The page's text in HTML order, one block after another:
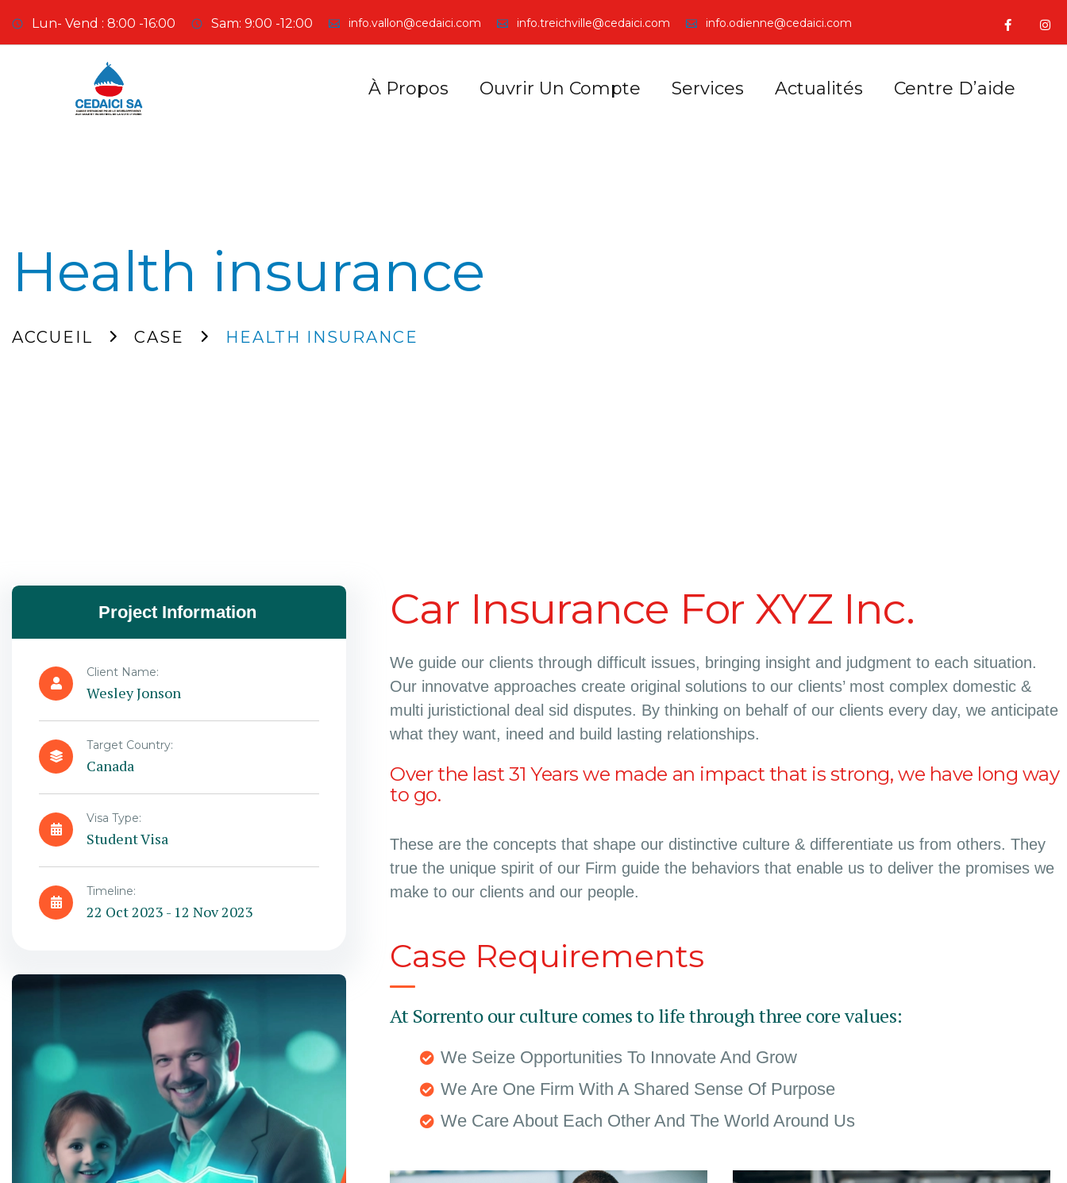
Lun- Vend : 8:00 -16:00 Sam: 9:00 -12:00 info.vallon@cedaici.com info.treichville@cedaici.com info.odienne@cedaici.com
À Propos Ouvrir Un Compte Services Actualités Centre D’aide
Health insurance
ACCUEIL CASE HEALTH INSURANCE
Project Information
Client Name:
Wesley Jonson
Target Country:
Canada
Visa Type:
Student Visa
Timeline:
22 Oct 2023 - 12 Nov 2023
Car Insurance For XYZ Inc.
We guide our clients through difficult issues, bringing insight and judgment to each situation.
Our innovatve approaches create original solutions to our clients’ most complex domestic &
multi juristictional deal sid disputes. By thinking on behalf of our clients every day, we anticipate
what they want, ineed and build lasting relationships.
Over the last 31 Years we made an impact that is strong, we have long way
to go.
These are the concepts that shape our distinctive culture & differentiate us from others. They
true the unique spirit of our Firm guide the behaviors that enable us to deliver the promises we
make to our clients and our people.
Case Requirements
At Sorrento our culture comes to life through three core values:
We Seize Opportunities To Innovate And Grow
We Are One Firm With A Shared Sense Of Purpose
We Care About Each Other And The World Around Us